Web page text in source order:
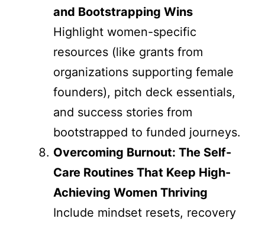
and Bootstrapping Wins
Highlight women-specific
resources (like grants from
organizations supporting female
founders), pitch deck essentials,
and success stories from
bootstrapped to funded journeys.
Overcoming Burnout: The Self-
Care Routines That Keep High-
Achieving Women Thriving
Include mindset resets, recovery